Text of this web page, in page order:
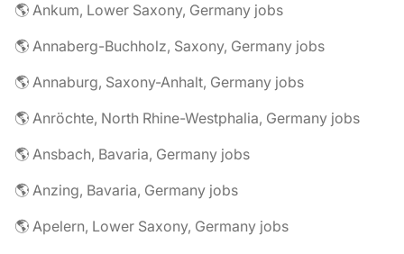
🌎 Ankum, Lower Saxony, Germany jobs
🌎 Annaberg-Buchholz, Saxony, Germany jobs
🌎 Annaburg, Saxony-Anhalt, Germany jobs
🌎 Anröchte, North Rhine-Westphalia, Germany jobs
🌎 Ansbach, Bavaria, Germany jobs
🌎 Anzing, Bavaria, Germany jobs
🌎 Apelern, Lower Saxony, Germany jobs